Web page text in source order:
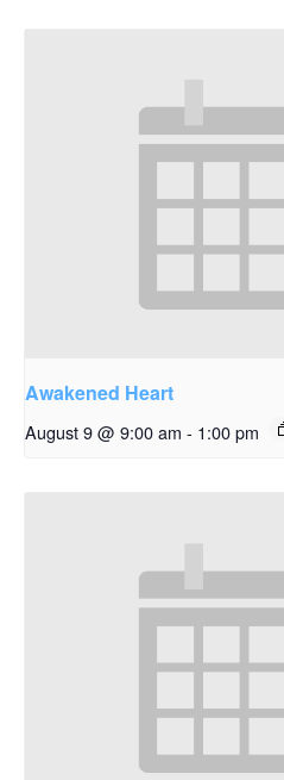
Awakened Heart
August 9 @ 9:00 am - 1:00 pm